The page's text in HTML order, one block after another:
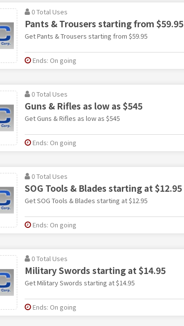
0 Total Uses
Pants & Trousers starting from $59.95
Get Pants & Trousers starting from $59.95
Ends: On going
0 Total Uses
Guns & Rifles as low as $545
Get Guns & Rifles as low as $545
Ends: On going
0 Total Uses
SOG Tools & Blades starting at $12.95
Get SOG Tools & Blades starting at $12.95
Ends: On going
0 Total Uses
Military Swords starting at $14.95
Get Military Swords starting at $14.95
Ends: On going